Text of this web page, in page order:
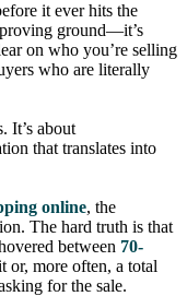
it ever hits the
ground—it’s
on who you’re selling
who are literally
It’s about
that translates into
online, the
The hard truth is that
between 70-
or, more often, a total
for the sale.